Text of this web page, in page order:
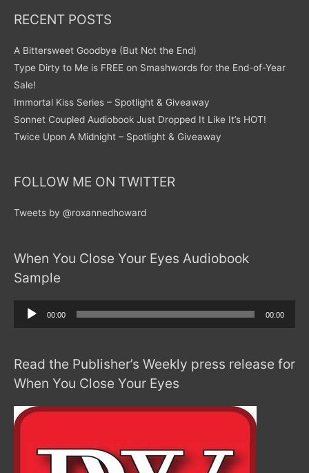
RECENT POSTS
A Bittersweet Goodbye (But Not the End)
Type Dirty to Me is FREE on Smashwords for the End-of-Year
Sale!
Immortal Kiss Series – Spotlight & Giveaway
Sonnet Coupled Audiobook Just Dropped It Like It’s HOT!
Twice Upon A Midnight – Spotlight & Giveaway
FOLLOW ME ON TWITTER
Tweets by @roxannedhoward
When You Close Your Eyes Audiobook
Sample
Audio
00:00 00:00
Read the Publisher’s Weekly press release for
When You Close Your Eyes